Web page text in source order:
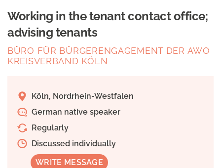
Working in the tenant contact office;
advising tenants
BÜRO FÜR BÜRGERENGAGEMENT DER AWO
KREISVERBAND KÖLN
Köln, Nordrhein-Westfalen
German native speaker
Regularly
Discussed individually
WRITE MESSAGE